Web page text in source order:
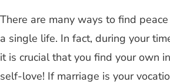
There are many ways to find
a single life. In fact, during your
it is crucial that you find your own
self-love! If marriage is your